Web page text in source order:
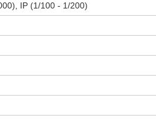
IP (1/100 - 1/200)